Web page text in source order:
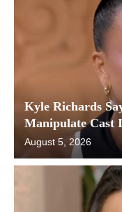
Kyle Richards
Manipulate Cast
August 5, 2026